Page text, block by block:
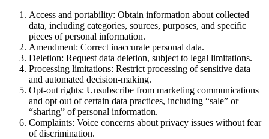
Access and portability: Obtain information about collected
data, including categories, sources, purposes, and specific
pieces of personal information.
Amendment: Correct inaccurate personal data.
Deletion: Request data deletion, subject to legal limitations.
Processing limitations: Restrict processing of sensitive data
and automated decision-making.
Opt-out rights: Unsubscribe from marketing communications
and opt out of certain data practices, including “sale” or
“sharing” of personal information.
Complaints: Voice concerns about privacy issues without fear
of discrimination.